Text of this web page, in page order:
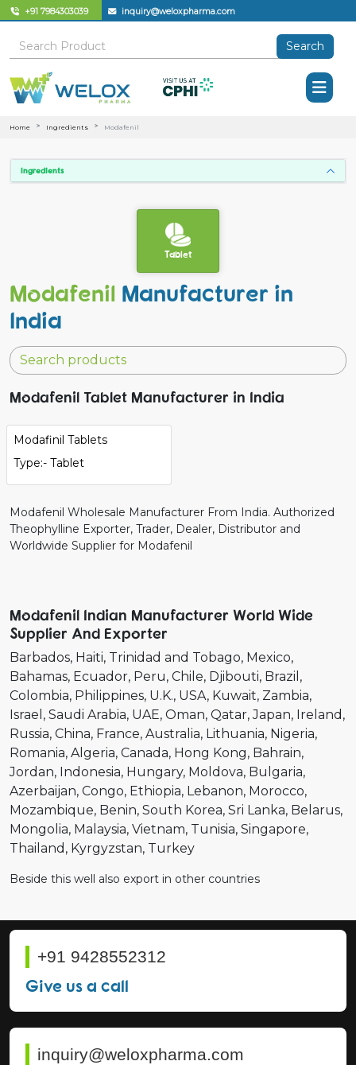
+91 7984303039 inquiry@weloxpharma.com
Search
Home Ingredients Modafenil
Ingredients
Tablet
Modafenil Manufacturer in
India
Modafenil Tablet Manufacturer in India
Modafinil Tablets
Type:- Tablet
Modafenil Wholesale Manufacturer From India. Authorized
Theophylline Exporter, Trader, Dealer, Distributor and
Worldwide Supplier for Modafenil
Modafenil Indian Manufacturer World Wide
Supplier And Exporter
Barbados Haiti Trinidad and Tobago Mexico
Bahamas Ecuador Peru Chile Djibouti Brazil
Colombia Philippines U.K. USA Kuwait Zambia
Israel
Saudi Arabia UAE Oman Qatar Japan Ireland
Russia China France Australia Lithuania Nigeria
Romania Algeria Canada Hong Kong Bahrain
Jordan Indonesia Hungary Moldova Bulgaria
Azerbaijan Congo Ethiopia Lebanon Morocco
Mozambique Benin South Korea Sri Lanka Belarus
Mongolia Malaysia Vietnam Tunisia Singapore
Thailand Kyrgyzstan Turkey
Beside this well also export in other countries
+91 9428552312
Give us a call
inquiry@weloxpharma.com